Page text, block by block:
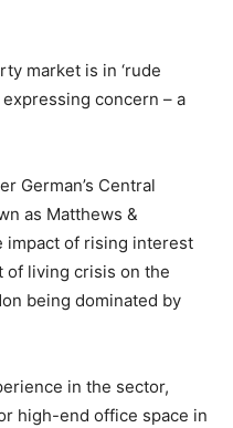
market is in ‘rude
concern – a
German’s Central
as Matthews &
impact of rising interest
of living crisis on the
being dominated by
in the sector,
high-end office space in